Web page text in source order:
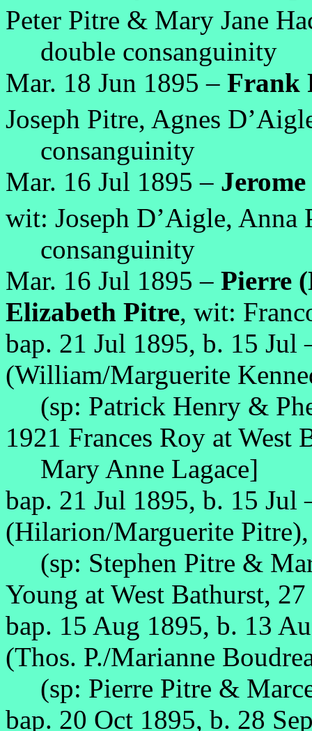
Peter Pitre & Mary Jane
double consanguinity
Mar. 18 Jun 1895 – Frank
Joseph Pitre, Agnes
consanguinity
Mar. 16 Jul 1895 –
wit: Joseph D’Aigle, Anna
consanguinity
Mar. 16 Jul 1895 – Pierre
Elizabeth Pitre, wit:
bap. 21 Jul 1895, b. 15 Jul
(William/Marguerite
(sp: Patrick Henry &
1921 Frances Roy at West
Mary Anne Lagace]
bap. 21 Jul 1895, b. 15 Jul
(Hilarion/Marguerite Pitre),
(sp: Stephen Pitre &
Young at West Bathurst,
bap. 15 Aug 1895, b. 13
(Thos. P./Marianne
(sp: Pierre Pitre &
bap. 20 Oct 1895, b. 28